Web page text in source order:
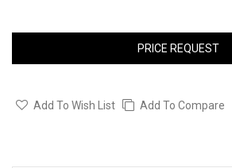
PRICE REQUEST
Add To Wish List Add To Compare